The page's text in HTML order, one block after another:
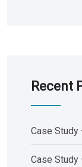
Recent
Case Study
Case Study